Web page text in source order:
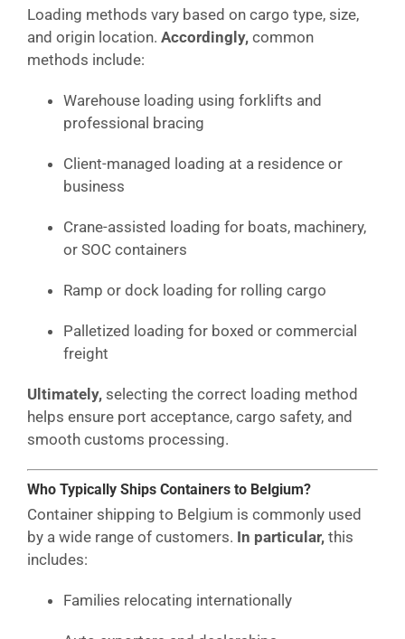
Loading methods vary based on cargo type, size,
and origin location. Accordingly, common
methods include:
Warehouse loading using forklifts and
professional bracing
Client-managed loading at a residence or
business
Crane-assisted loading for boats, machinery,
or SOC containers
Ramp or dock loading for rolling cargo
Palletized loading for boxed or commercial
freight
Ultimately, selecting the correct loading method
helps ensure port acceptance, cargo safety, and
smooth customs processing.
Who Typically Ships Containers to Belgium?
Container shipping to Belgium is commonly used
by a wide range of customers. In particular, this
includes:
Families relocating internationally